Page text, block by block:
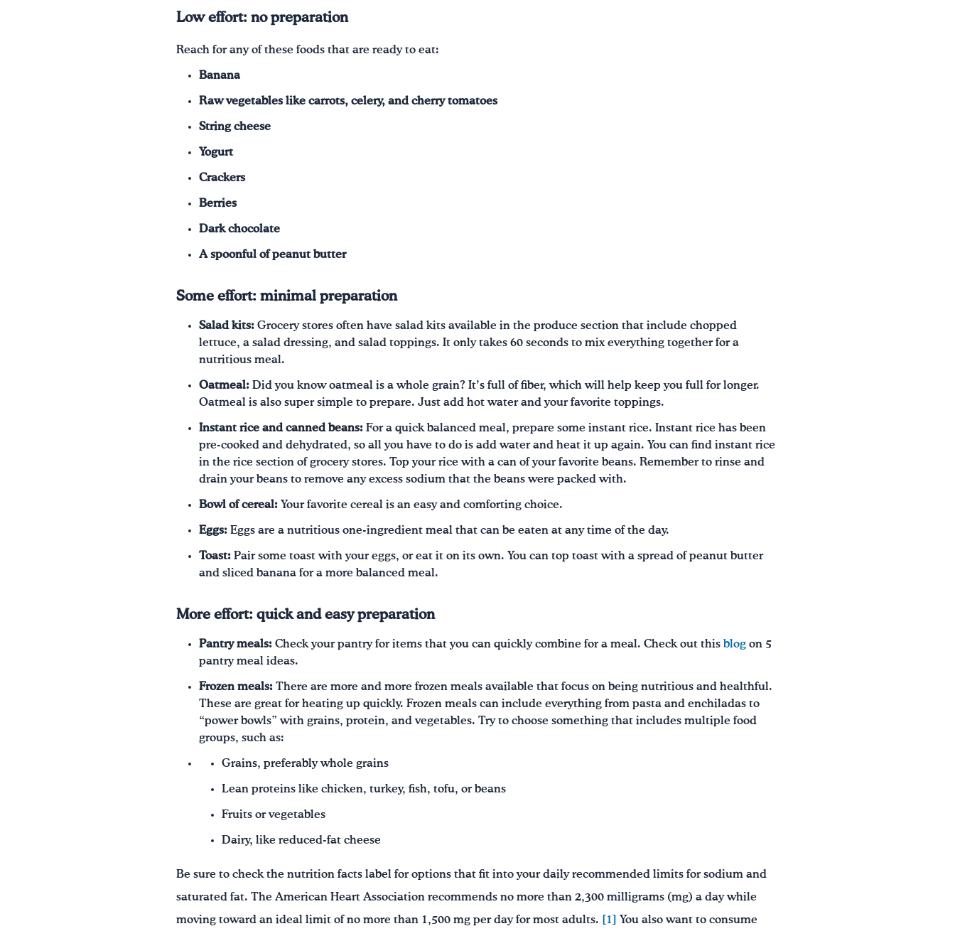
Low effort: no preparation
Reach for any of these foods that are ready to eat:
Banana
Raw vegetables like carrots, celery, and cherry tomatoes
String cheese
Yogurt
Crackers
Berries
Dark chocolate
A spoonful of peanut butter
Some effort: minimal preparation
Salad kits: Grocery stores often have salad kits available in the produce section that include chopped
lettuce, a salad dressing, and salad toppings. It only takes 60 seconds to mix everything together for a
nutritious meal.
Oatmeal: Did you know oatmeal is a whole grain? It’s full of fiber, which will help keep you full for longer.
Oatmeal is also super simple to prepare. Just add hot water and your favorite toppings.
Instant rice and canned beans: For a quick balanced meal, prepare some instant rice. Instant rice has been
pre-cooked and dehydrated, so all you have to do is add water and heat it up again. You can find instant rice
in the rice section of grocery stores. Top your rice with a can of your favorite beans. Remember to rinse and
drain your beans to remove any excess sodium that the beans were packed with.
Bowl of cereal: Your favorite cereal is an easy and comforting choice.
Eggs: Eggs are a nutritious one-ingredient meal that can be eaten at any time of the day.
Toast: Pair some toast with your eggs, or eat it on its own. You can top toast with a spread of peanut butter
and sliced banana for a more balanced meal.
More effort: quick and easy preparation
Pantry meals: Check your pantry for items that you can quickly combine for a meal. Check out this blog on 5
pantry meal ideas.
Frozen meals: There are more and more frozen meals available that focus on being nutritious and healthful.
These are great for heating up quickly. Frozen meals can include everything from pasta and enchiladas to
“power bowls” with grains, protein, and vegetables. Try to choose something that includes multiple food
groups, such as:
Grains, preferably whole grains
Lean proteins like chicken, turkey, fish, tofu, or beans
Fruits or vegetables
Dairy, like reduced-fat cheese
Be sure to check the nutrition facts label for options that fit into your daily recommended limits for sodium and
saturated fat. The American Heart Association recommends no more than 2,300 milligrams (mg) a day while
moving toward an ideal limit of no more than 1,500 mg per day for most adults. [1] You also want to consume